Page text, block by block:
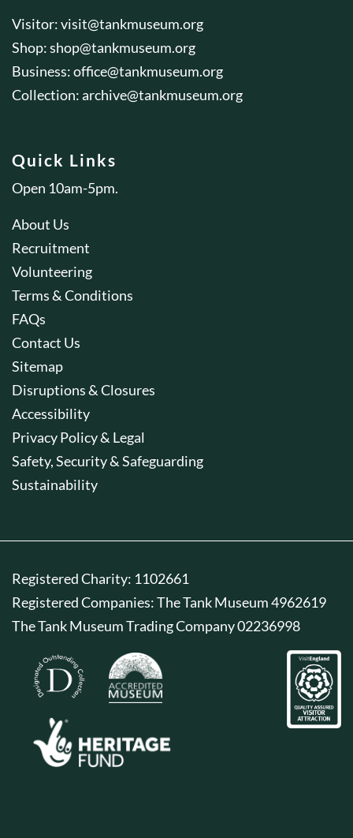
Visitor:visit@tankmuseum.org
Shop:shop@tankmuseum.org
Business:office@tankmuseum.org
Collection:archive@tankmuseum.org
Quick Links
Open 10am-5pm.
About Us
Recruitment
Volunteering
Terms & Conditions
FAQs
Contact Us
Sitemap
Disruptions & Closures
Accessibility
Privacy Policy & Legal
Safety, Security & Safeguarding
Sustainability
Registered Charity: 1102661
Registered Companies: The Tank Museum 4962619
The Tank Museum Trading Company 02236998